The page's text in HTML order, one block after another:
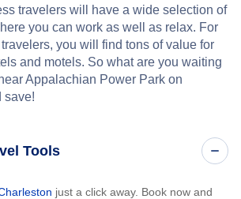
travelers will have a wide selection of
you can work as well as relax. For
you will find tons of value for
and motels. So what are you waiting
Appalachian Power Park on
save!
Tools
just a click away. Book now and